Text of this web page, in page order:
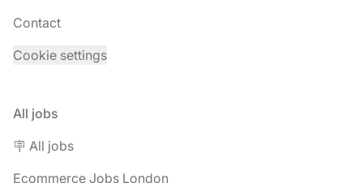
Contact
Cookie settings
All jobs
🪧 All jobs
Ecommerce Jobs London